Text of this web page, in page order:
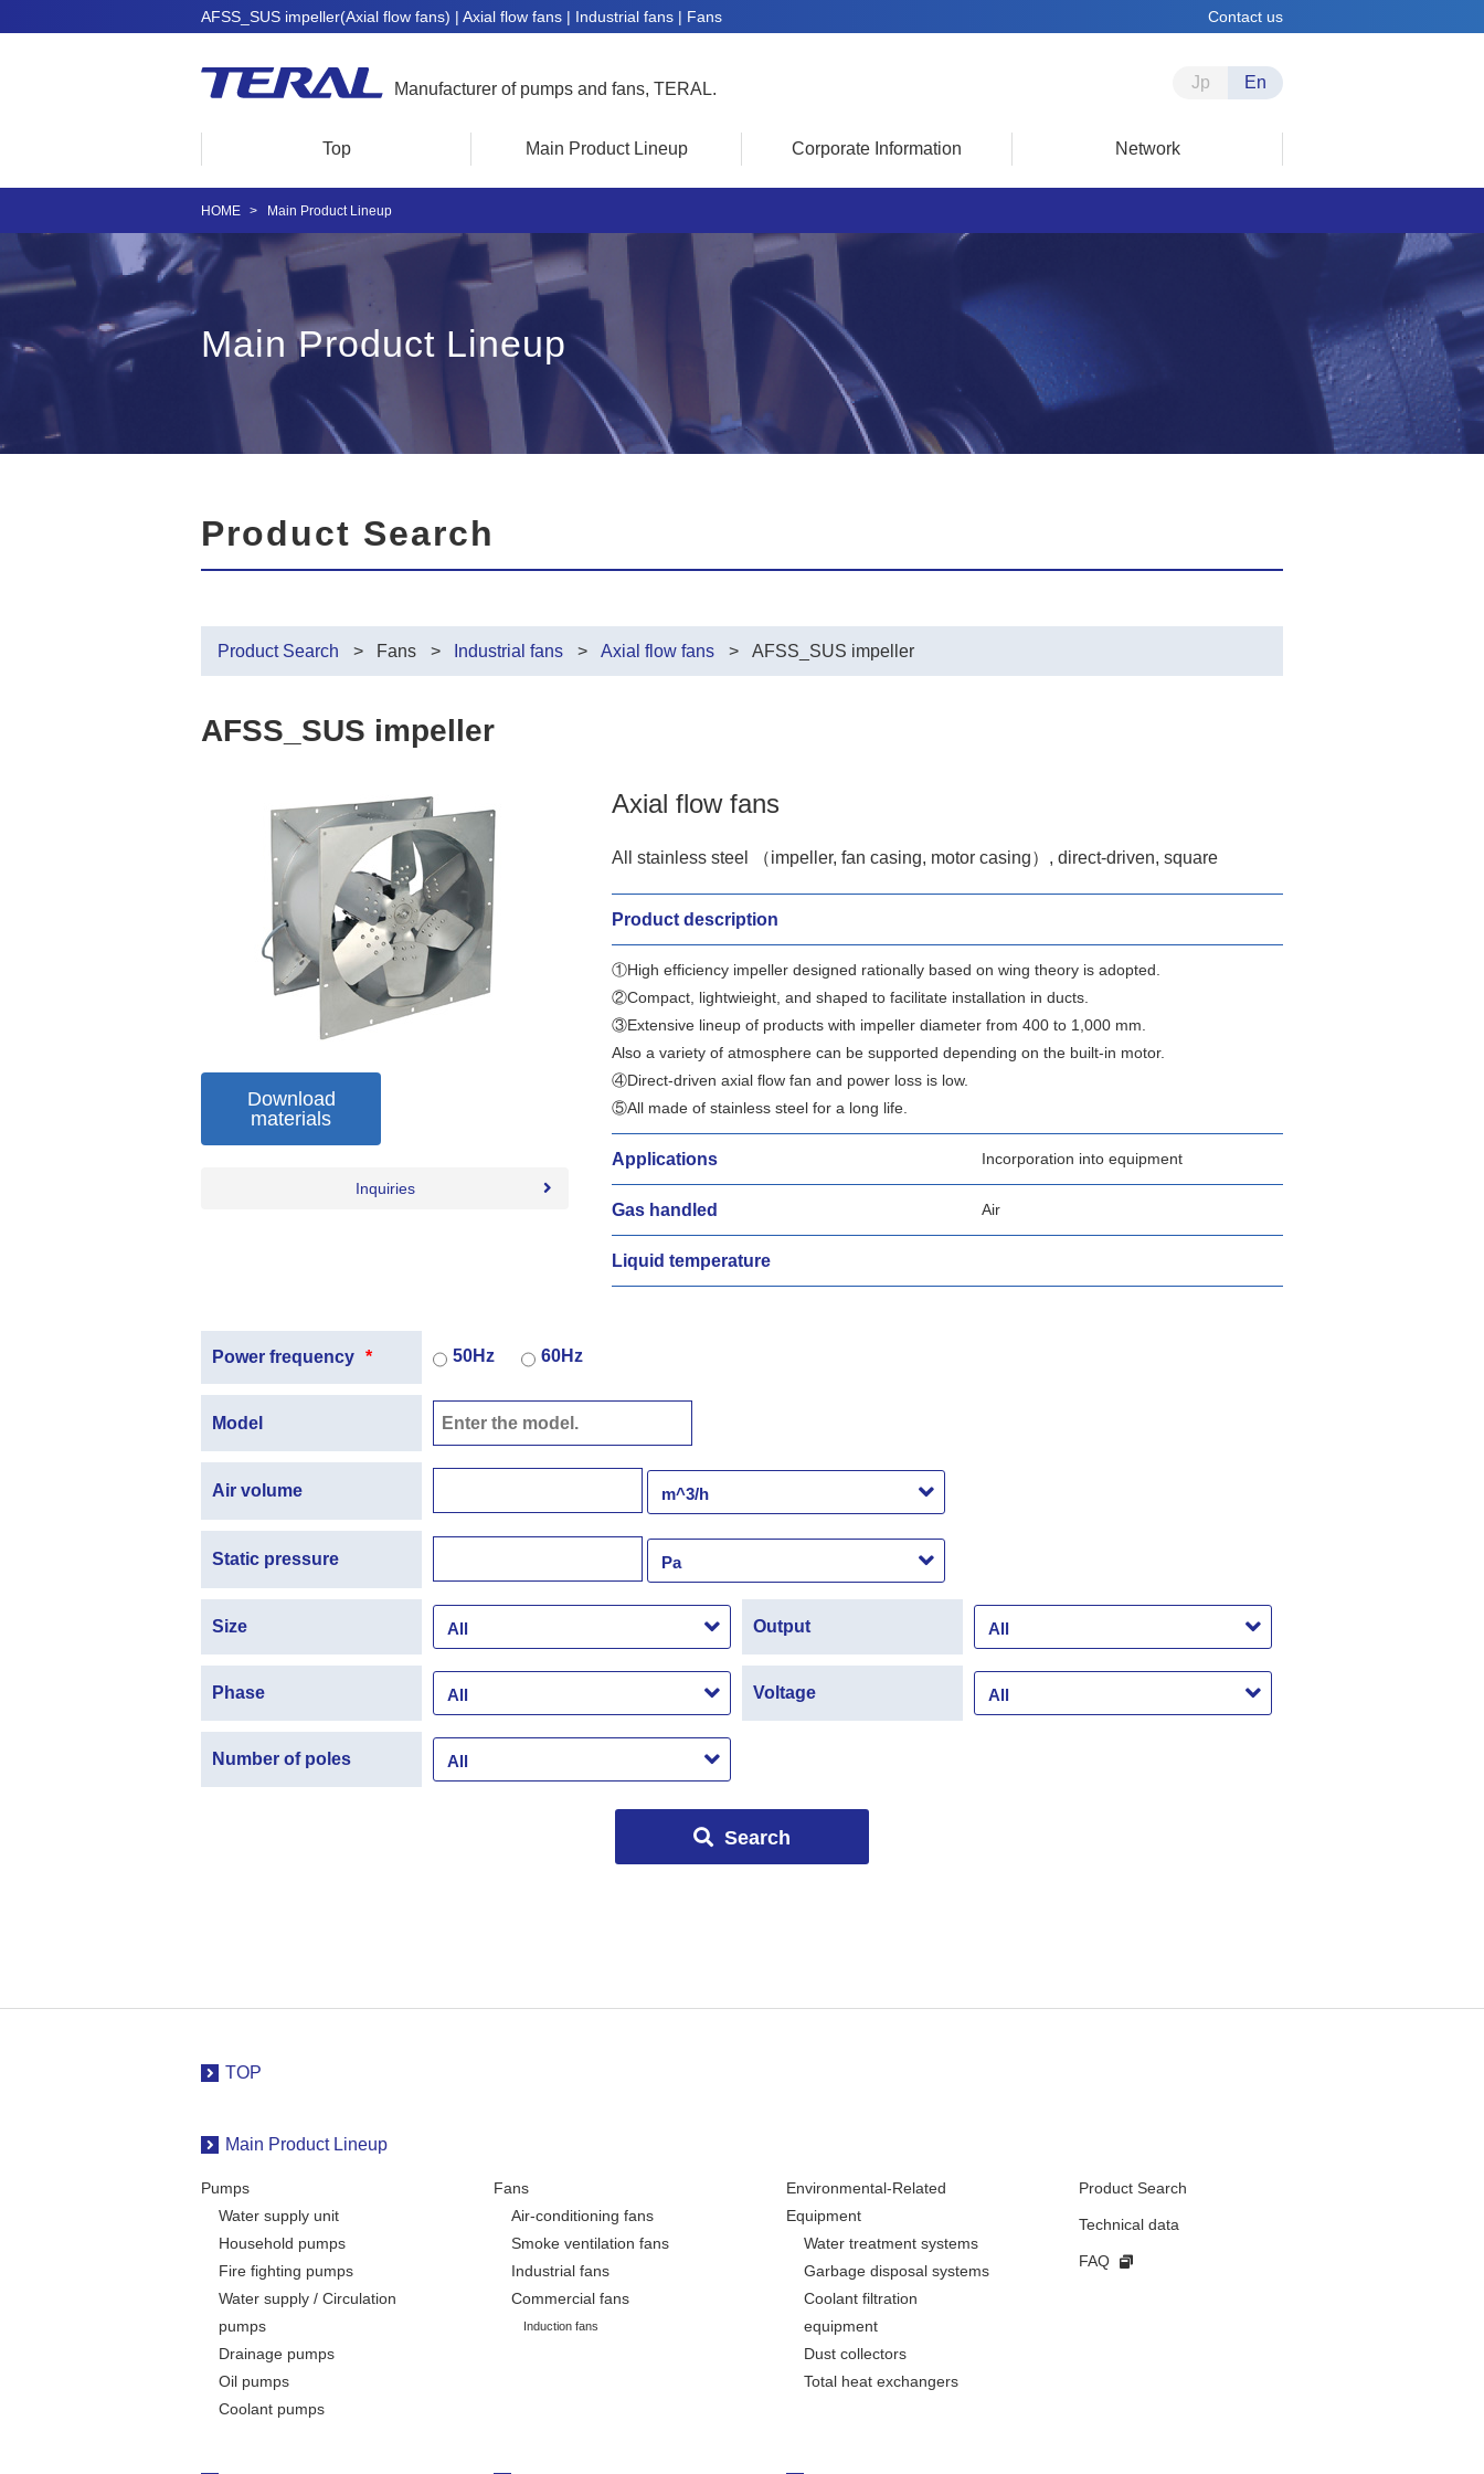
AFSS_SUS impeller(Axial flow fans) | Axial flow fans | Industrial fans | Fans Contact us
Manufacturer of pumps and fans, TERAL. Jp En
Top Main Product Lineup Corporate Information Network
HOME Main Product Lineup
Main Product Lineup
Product Search
Product Search Fans Industrial fans Axial flow fans AFSS_SUS impeller
AFSS_SUS impeller
Download
materials
Inquiries
Axial flow fans
All stainless steel （impeller, fan casing, motor casing）, direct-driven, square
Product description
①High efficiency impeller designed rationally based on wing theory is adopted.
②Compact, lightwieight, and shaped to facilitate installation in ducts.
③Extensive lineup of products with impeller diameter from 400 to 1,000 mm.
Also a variety of atmosphere can be supported depending on the built-in motor.
④Direct-driven axial flow fan and power loss is low.
⑤All made of stainless steel for a long life.
Applications Incorporation into equipment
Gas handled Air
Liquid temperature
Power frequency * 50Hz 60Hz
Model
Air volume
Static pressure
Size Output
Phase Voltage
Number of poles
Search
TOP
Main Product Lineup
Pumps
Water supply unit
Household pumps
Fire fighting pumps
Water supply / Circulation
pumps
Drainage pumps
Oil pumps
Coolant pumps
Fans
Air-conditioning fans
Smoke ventilation fans
Industrial fans
Commercial fans
Induction fans
Environmental-Related
Equipment
Water treatment systems
Garbage disposal systems
Coolant filtration
equipment
Dust collectors
Total heat exchangers
Product Search
Technical data
FAQ